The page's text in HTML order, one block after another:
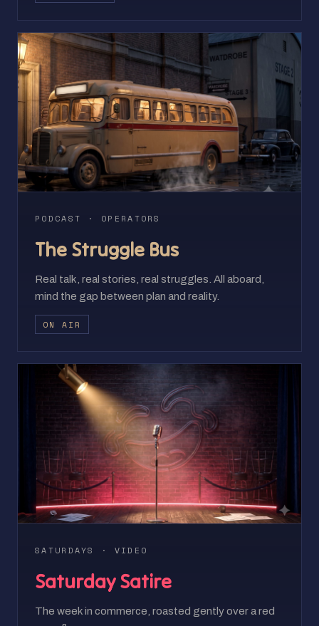
PODCAST · OPERATORS
The Struggle Bus
Real talk, real stories, real struggles. All aboard,
mind the gap between plan and reality.
ON AIR
SATURDAYS · VIDEO
Saturday Satire
The week in commerce, roasted gently over a red